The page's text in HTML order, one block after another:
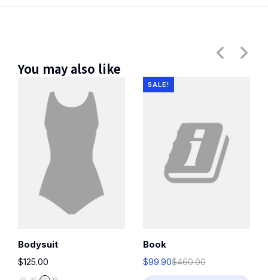
You may also like
Bodysuit
$125.00
SALE!
Book
$460.00
$99.90